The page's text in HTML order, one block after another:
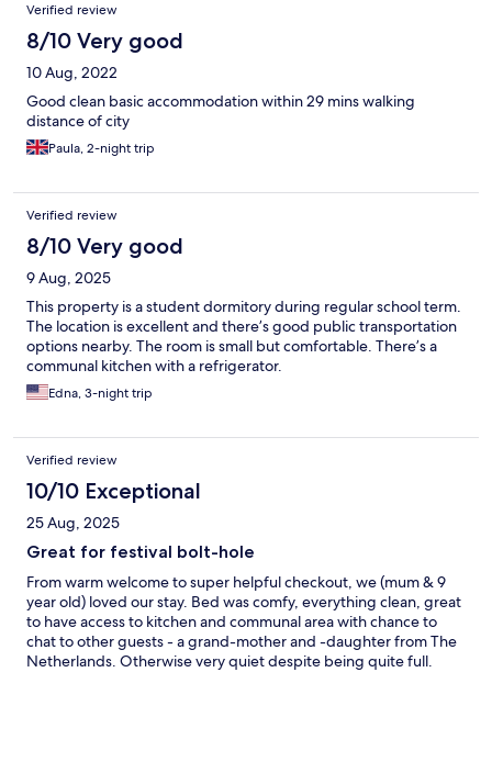
Verified review
8/10 Very good
10 Aug, 2022
Good clean basic accommodation within 29 mins walking
distance of city
Paula, 2-night trip
Verified review
8/10 Very good
9 Aug, 2025
This property is a student dormitory during regular school term.
The location is excellent and there’s good public transportation
options nearby. The room is small but comfortable. There’s a
communal kitchen with a refrigerator.
Edna, 3-night trip
Verified review
10/10 Exceptional
25 Aug, 2025
Great for festival bolt-hole
From warm welcome to super helpful checkout, we (mum & 9
year old) loved our stay. Bed was comfy, everything clean, great
to have access to kitchen and communal area with chance to
chat to other guests - a grand-mother and -daughter from The
Netherlands. Otherwise very quiet despite being quite full.